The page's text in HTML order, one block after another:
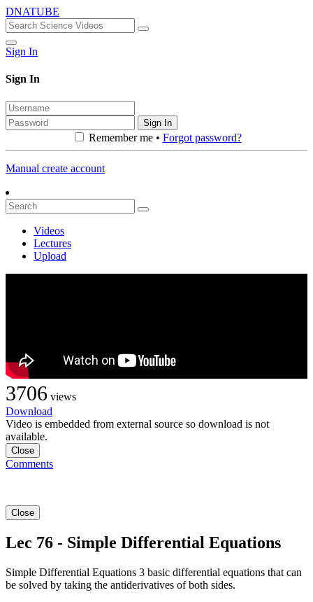
DNATUBE
Sign In
Sign In
Sign In
Remember me • Forgot password?
Manual create account
Videos
Lectures
Upload
3706 views
Download
Video is embedded from external source so download is not
available.
Close
Comments
Close
Lec 76 - Simple Differential Equations
Simple Differential Equations 3 basic differential equations that can
be solved by taking the antiderivatives of both sides.